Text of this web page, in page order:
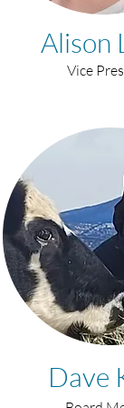
Alison
Vice
Dave